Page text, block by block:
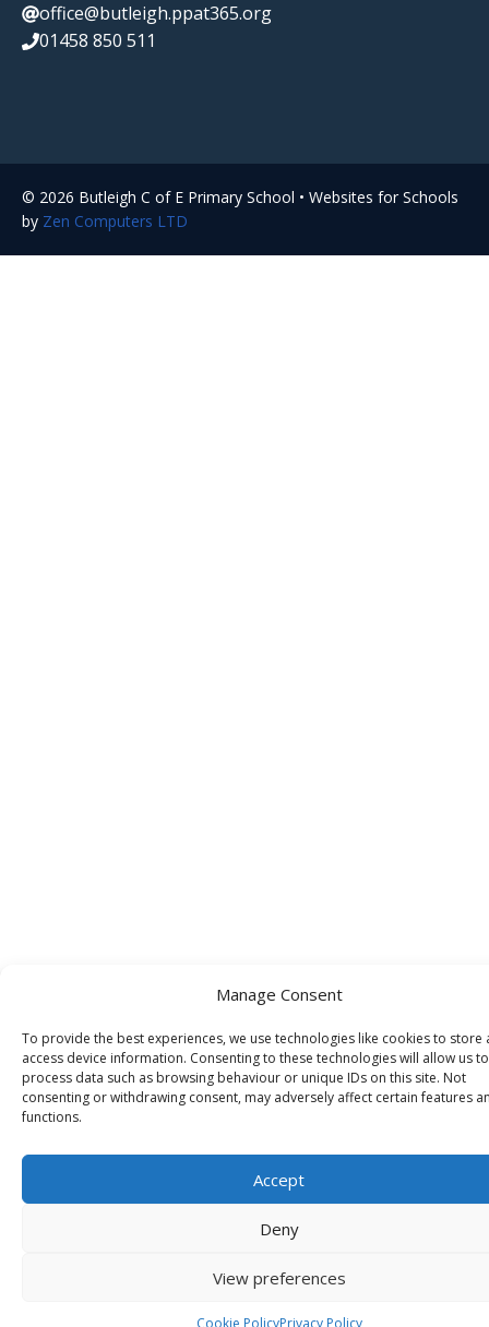
Manage Consent
To provide the best experiences, we use technologies like cookies to store
access device information. Consenting to these technologies will allow us to
process data such as browsing behaviour or unique IDs on this site. Not
consenting or withdrawing consent, may adversely affect certain features
functions.
Accept
Deny
View preferences
Cookie PolicyPrivacy Policy
office@butleigh.ppat365.org
01458 850 511
© 2026 Butleigh C of E Primary School • Websites for Schools
by Zen Computers LTD